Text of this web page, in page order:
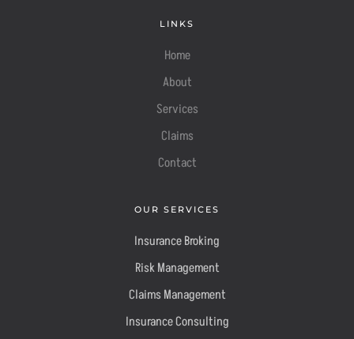
LINKS
Home
About
Services
Claims
Contact
OUR SERVICES
Insurance Broking
Risk Management
Claims Management
Insurance Consulting